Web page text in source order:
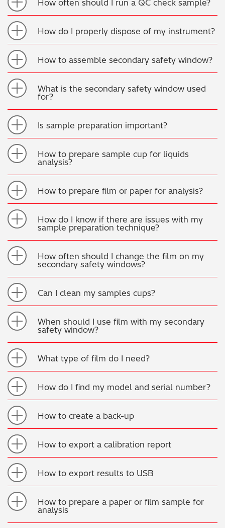
How often should I run a QC check sample?
How do I properly dispose of my instrument?
How to assemble secondary safety window?
What is the secondary safety window used
for?
Is sample preparation important?
How to prepare sample cup for liquids
analysis?
How to prepare film or paper for analysis?
How do I know if there are issues with my
sample preparation technique?
How often should I change the film on my
secondary safety windows?
Can I clean my samples cups?
When should I use film with my secondary
safety window?
What type of film do I need?
How do I find my model and serial number?
How to create a back-up
How to export a calibration report
How to export results to USB
How to prepare a paper or film sample for
analysis